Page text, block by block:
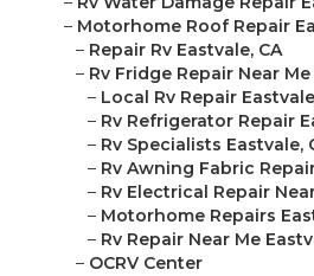
– Motorhome Roof Repair
– Repair Rv Eastvale, CA
– Rv Fridge Repair Near Me
– Local Rv Repair
– Rv Refrigerator Repair
– Rv Specialists Eastvale,
– Rv Awning Fabric
– Rv Electrical Repair
– Motorhome Repairs
– Rv Repair Near Me
– OCRV Center